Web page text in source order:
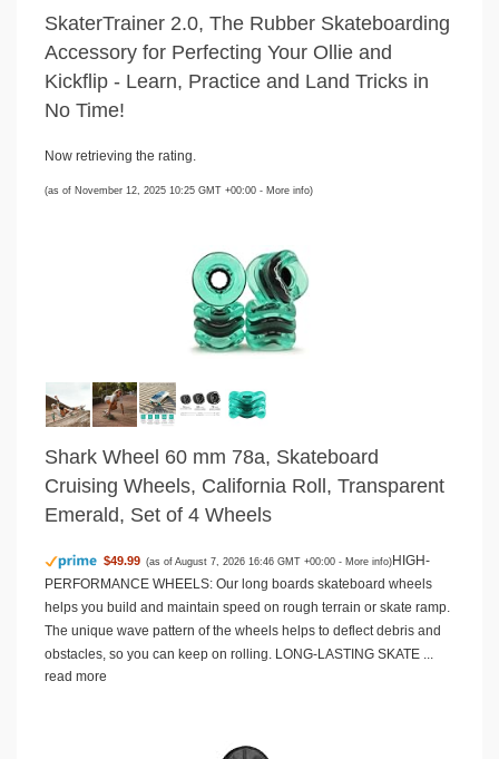
SkaterTrainer 2.0, The Rubber Skateboarding
Accessory for Perfecting Your Ollie and
Kickflip - Learn, Practice and Land Tricks in
No Time!
Now retrieving the rating.
(as of November 12, 2025 10:25 GMT +00:00 - More info)
Shark Wheel 60 mm 78a, Skateboard
Cruising Wheels, California Roll, Transparent
Emerald, Set of 4 Wheels
$49.99 (as of August 7, 2026 16:46 GMT +00:00 - More info)HIGH-
PERFORMANCE WHEELS: Our long boards skateboard wheels
helps you build and maintain speed on rough terrain or skate ramp.
The unique wave pattern of the wheels helps to deflect debris and
obstacles, so you can keep on rolling. LONG-LASTING SKATE ...
read more